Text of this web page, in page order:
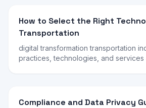
How to Select the Right
Transportation
digital transformation transportation
practices, technologies, and
Compliance and Data Privacy